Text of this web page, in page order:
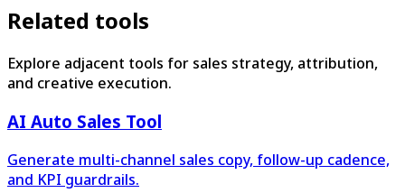
Related tools
Explore adjacent tools for sales strategy, attribution,
and creative execution.
AI Auto Sales Tool
Generate multi-channel sales copy, follow-up cadence,
and KPI guardrails.